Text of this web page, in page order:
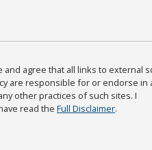
and agree that all links to external
are responsible for or endorse in
other practices of such sites. I
read the Full Disclaimer.